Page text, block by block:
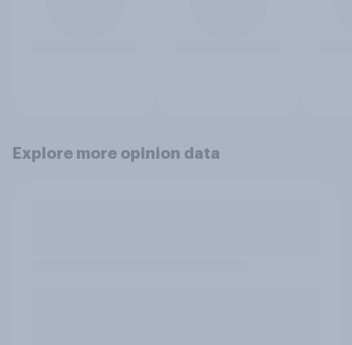
Explore more opinion data